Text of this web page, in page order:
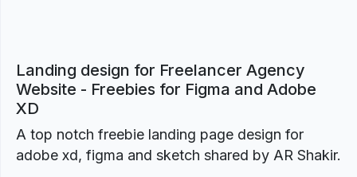
Landing design for Freelancer Agency
Website - Freebies for Figma and Adobe
XD
A top notch freebie landing page design for
adobe xd, figma and sketch shared by AR Shakir.